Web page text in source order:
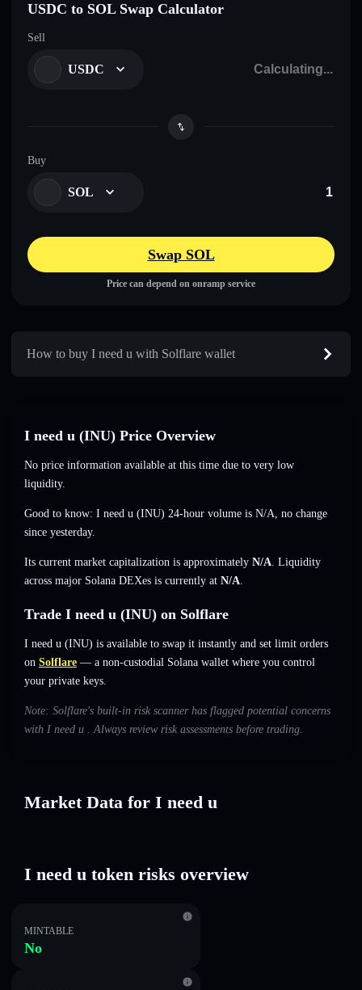
USDC to SOL Swap Calculator
Sell
USDC
Buy
SOL
Swap SOL
Price can depend on onramp service
How to buy I need u with Solflare wallet
I need u (INU) Price Overview
No price information available at this time due to very low
liquidity.
Good to know: I need u (INU) 24-hour volume is N/A, no change
since yesterday.
Its current market capitalization is approximately N/A. Liquidity
across major Solana DEXes is currently at N/A.
Trade I need u (INU) on Solflare
I need u (INU) is available to swap it instantly and set limit orders
on Solflare — a non-custodial Solana wallet where you control
your private keys.
Note: Solflare's built-in risk scanner has flagged potential concerns
with I need u . Always review risk assessments before trading.
Market Data for I need u
I need u token risks overview
MINTABLE
No